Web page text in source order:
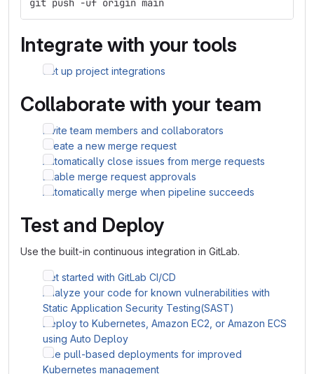
git push -uf origin main
Integrate with your tools
Set up project integrations
Collaborate with your team
Invite team members and collaborators
Create a new merge request
Automatically close issues from merge requests
Enable merge request approvals
Automatically merge when pipeline succeeds
Test and Deploy
Use the built-in continuous integration in GitLab.
Get started with GitLab CI/CD
Analyze your code for known vulnerabilities with
Static Application Security Testing(SAST)
Deploy to Kubernetes, Amazon EC2, or Amazon ECS
using Auto Deploy
Use pull-based deployments for improved
Kubernetes management